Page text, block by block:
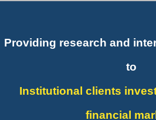
Providing research and
to
Institutional clients
financial